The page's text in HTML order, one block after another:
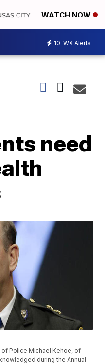
WATCH NOW
10 WX Alerts
need
of Police Michael Kehoe, of
during the Annual